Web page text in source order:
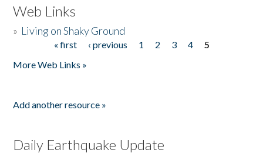
Web Links
» Living on Shaky Ground
« first ‹ previous 1 2 3 4
5
More Web Links »
Add another resource »
Daily Earthquake Update